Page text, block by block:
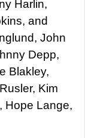
Harlin,
and
John
Depp,
Blakley,
Kim
Hope Lange,